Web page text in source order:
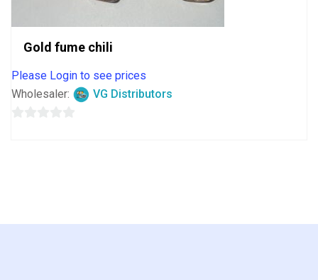
Gold fume chili
Please Login to see prices
Wholesaler:
VG Distributors